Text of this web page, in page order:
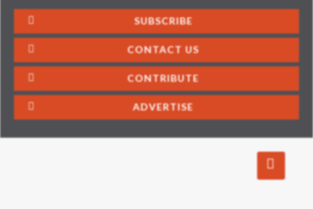
SUBSCRIBE
CONTACT US
CONTRIBUTE
ADVERTISE